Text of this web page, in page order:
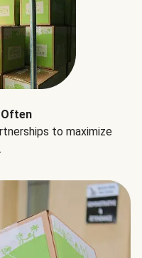
to maximize